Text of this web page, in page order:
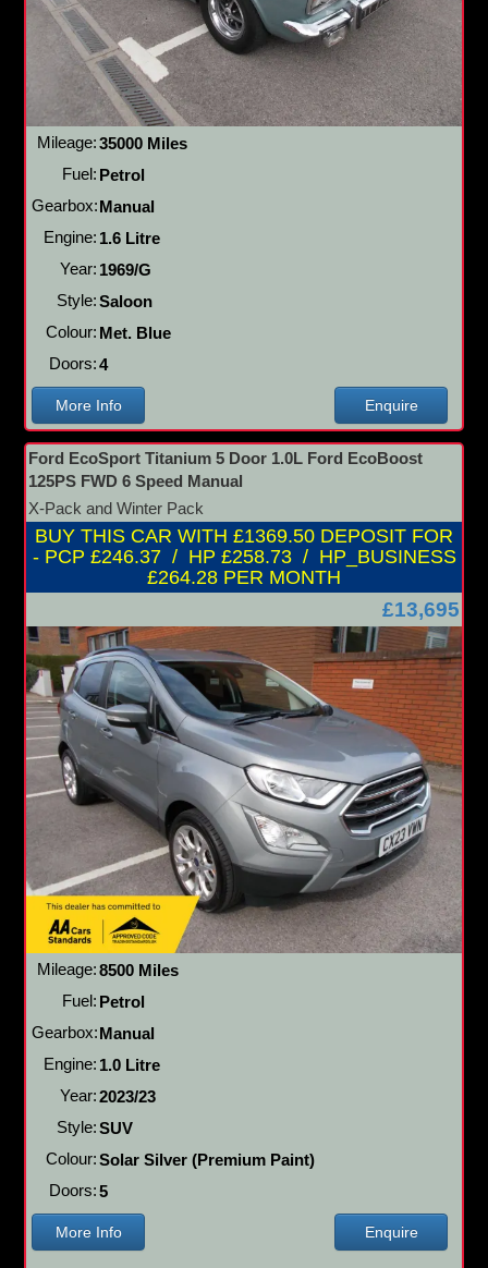
Mileage:35000 Miles
Fuel: Petrol
Gearbox: Manual
Engine: 1.6 Litre
Year: 1969/G
Style:Saloon
Colour: Met. Blue
Doors:4
More Info Enquire
Ford EcoSport Titanium 5 Door 1.0L Ford EcoBoost
125PS FWD 6 Speed Manual
X-Pack and Winter Pack
BUY THIS CAR WITH £1369.50 DEPOSIT FOR
- PCP £246.37 / HP £258.73 / HP_BUSINESS
£264.28 PER MONTH
£13,695
Mileage:8500 Miles
Fuel: Petrol
Gearbox: Manual
Engine: 1.0 Litre
Year:2023/23
Style:SUV
Colour:Solar Silver (Premium Paint)
Doors:5
More Info Enquire